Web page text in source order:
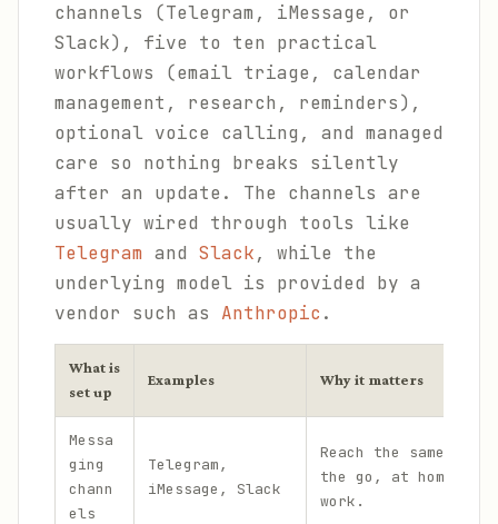
channels (Telegram, iMessage, or
Slack), five to ten practical
workflows (email triage, calendar
management, research, reminders),
optional voice calling, and managed
care so nothing breaks silently
after an update. The channels are
usually wired through tools like
Telegram and Slack, while the
underlying model is provided by a
vendor such as Anthropic .
What is
set up
Examples Why it matters
Messa
ging
chann
els
Telegram,
iMessage, Slack
Reach the same
the go, at home,
work.